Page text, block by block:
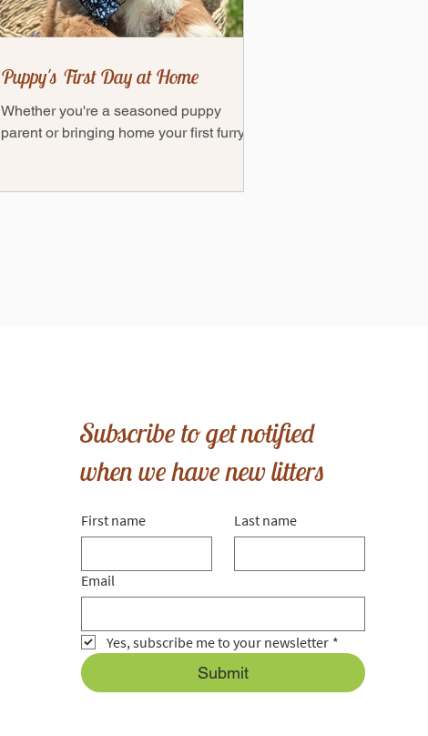
Puppy's First Day at Home
Whether you're a seasoned puppy
parent or bringing home your first furry
Subscribe to get notified
when we have new litters
First name Last name
Email
Yes, subscribe me to your newsletter *
Submit